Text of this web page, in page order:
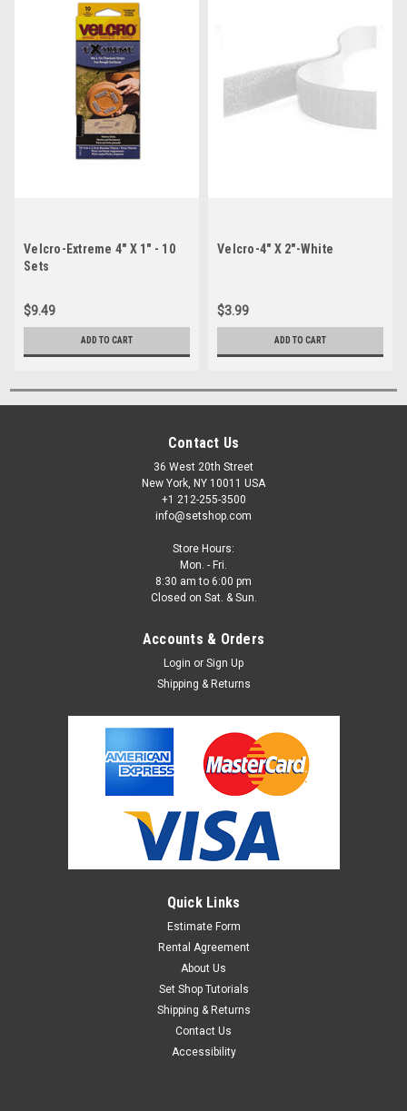
Velcro-Extreme 4" X 1" - 10
Sets
$9.49
ADD TO CART
Velcro-4" X 2"-White
$3.99
ADD TO CART
Contact Us
36 West 20th Street
New York, NY 10011 USA
+1 212-255-3500
info@setshop.com
Store Hours:
Mon. - Fri.
8:30 am to 6:00 pm
Closed on Sat. & Sun.
Accounts & Orders
Login or Sign Up
Shipping & Returns
Quick Links
Estimate Form
Rental Agreement
About Us
Set Shop Tutorials
Shipping & Returns
Contact Us
Accessibility